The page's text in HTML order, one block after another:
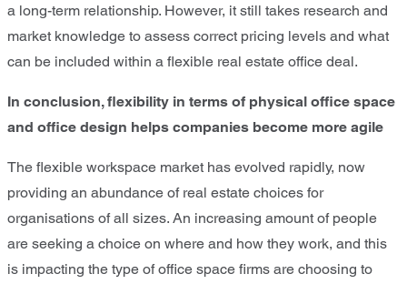
a long-term relationship. However, it still takes research and
market knowledge to assess correct pricing levels and what
can be included within a flexible real estate office deal.
In conclusion, flexibility in terms of physical office space
and office design helps companies become more agile
The flexible workspace market has evolved rapidly, now
providing an abundance of real estate choices for
organisations of all sizes. An increasing amount of people
are seeking a choice on where and how they work, and this
is impacting the type of office space firms are choosing to